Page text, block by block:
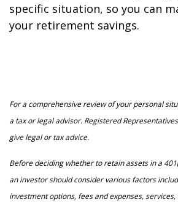
specific situation, so you can
your retirement savings.
For a comprehensive review of your personal
a tax or legal advisor. Registered
give legal or tax advice.
Before deciding whether to retain assets in a
an investor should consider various factors
investment options, fees and expenses,